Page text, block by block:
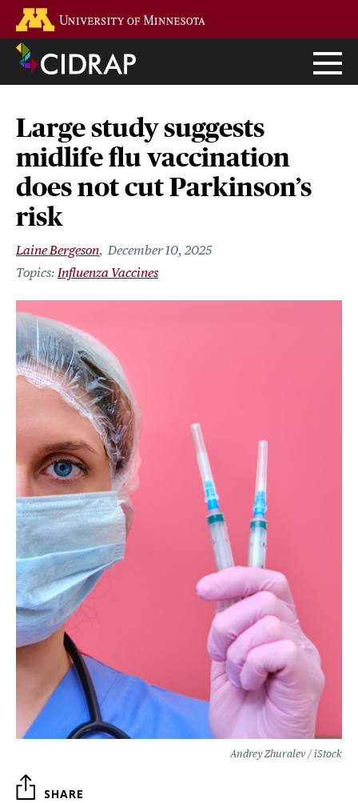
main
content
Large study suggests
midlife flu vaccination
does not cut Parkinson’s
risk
Laine Bergeson December 10, 2025
Influenza Vaccines
Andrey Zhuralev / iStock
SHARE